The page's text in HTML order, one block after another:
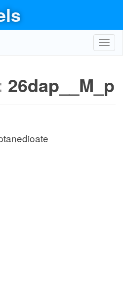
26dap__M_p